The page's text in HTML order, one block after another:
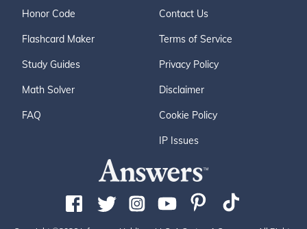
Honor Code
Flashcard Maker
Study Guides
Math Solver
FAQ
Contact Us
Terms of Service
Privacy Policy
Disclaimer
Cookie Policy
IP Issues